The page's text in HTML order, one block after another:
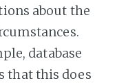
about the
database
that this does